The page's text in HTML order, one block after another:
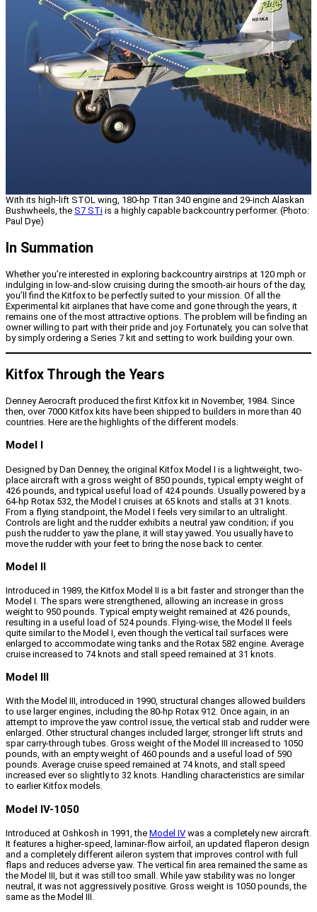
With its high-lift STOL wing, 180-hp Titan 340 engine and 29-inch Alaskan
Bushwheels, the S7 STi is a highly capable backcountry performer. (Photo:
Paul Dye)
In Summation
Whether you’re interested in exploring backcountry airstrips at 120 mph or
indulging in low-and-slow cruising during the smooth-air hours of the day,
you’ll find the Kitfox to be perfectly suited to your mission. Of all the
Experimental kit airplanes that have come and gone through the years, it
remains one of the most attractive options. The problem will be finding an
owner willing to part with their pride and joy. Fortunately, you can solve that
by simply ordering a Series 7 kit and setting to work building your own.
Kitfox Through the Years
Denney Aerocraft produced the first Kitfox kit in November, 1984. Since
then, over 7000 Kitfox kits have been shipped to builders in more than 40
countries. Here are the highlights of the different models.
Model I
Designed by Dan Denney, the original Kitfox Model I is a lightweight, two-
place aircraft with a gross weight of 850 pounds, typical empty weight of
426 pounds, and typical useful load of 424 pounds. Usually powered by a
64-hp Rotax 532, the Model I cruises at 65 knots and stalls at 31 knots.
From a flying standpoint, the Model I feels very similar to an ultralight.
Controls are light and the rudder exhibits a neutral yaw condition; if you
push the rudder to yaw the plane, it will stay yawed. You usually have to
move the rudder with your feet to bring the nose back to center.
Model II
Introduced in 1989, the Kitfox Model II is a bit faster and stronger than the
Model I. The spars were strengthened, allowing an increase in gross
weight to 950 pounds. Typical empty weight remained at 426 pounds,
resulting in a useful load of 524 pounds. Flying-wise, the Model II feels
quite similar to the Model I, even though the vertical tail surfaces were
enlarged to accommodate wing tanks and the Rotax 582 engine. Average
cruise increased to 74 knots and stall speed remained at 31 knots.
Model III
With the Model III, introduced in 1990, structural changes allowed builders
to use larger engines, including the 80-hp Rotax 912. Once again, in an
attempt to improve the yaw control issue, the vertical stab and rudder were
enlarged. Other structural changes included larger, stronger lift struts and
spar carry-through tubes. Gross weight of the Model III increased to 1050
pounds, with an empty weight of 460 pounds and a useful load of 590
pounds. Average cruise speed remained at 74 knots, and stall speed
increased ever so slightly to 32 knots. Handling characteristics are similar
to earlier Kitfox models.
Model IV-1050
Introduced at Oshkosh in 1991, the Model IV was a completely new aircraft.
It features a higher-speed, laminar-flow airfoil, an updated flaperon design
and a completely different aileron system that improves control with full
flaps and reduces adverse yaw. The vertical fin area remained the same as
the Model III, but it was still too small. While yaw stability was no longer
neutral, it was not aggressively positive. Gross weight is 1050 pounds, the
same as the Model III.